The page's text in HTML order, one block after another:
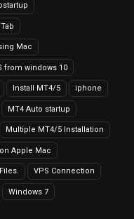
Mac
from windows 10
Install MT4/5 iphone
MT4 Auto startup
Multiple MT4/5 Installation
Apple Mac
VPS Connection
Windows 7